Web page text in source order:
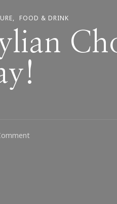
FOOD & DRINK
On